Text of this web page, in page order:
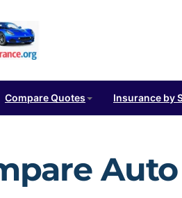
Compare Quotes Insurance by